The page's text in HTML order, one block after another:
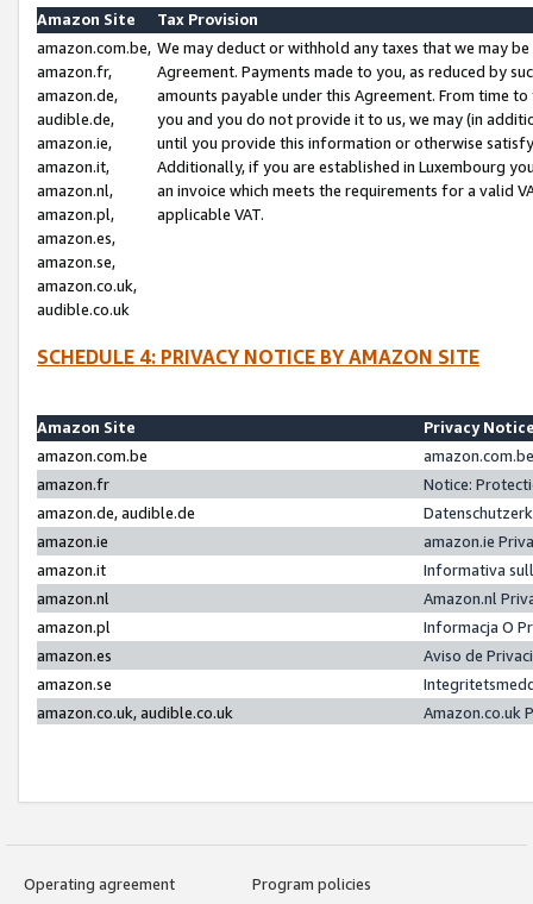
Amazon Site
Tax Provision
amazon.com.be,
amazon.fr,
amazon.de,
audible.de,
amazon.ie,
amazon.it,
amazon.nl,
amazon.pl,
amazon.es,
amazon.se,
amazon.co.uk,
audible.co.uk
We may deduct or withhold any taxes that we may
Agreement. Payments made to you, as reduced by
amounts payable under this Agreement. From time
you and you do not provide it to us, we may (in
until you provide this information or otherwise
Additionally, if you are established in Luxembourg
an invoice which meets the requirements for a valid
applicable VAT.
SCHEDULE 4: PRIVACY NOTICE BY AMAZON SITE
Amazon Site
Privacy
amazon.com.be
amazon.fr
Notice:
amazon.de, audible.de
amazon.ie
amazon.ie
amazon.it
Informativa
amazon.nl
Amazon.nl
amazon.pl
Informacja O
amazon.es
Aviso de
amazon.se
amazon.co.uk, audible.co.uk
Amazon.co.uk
Operating agreement
Program policies